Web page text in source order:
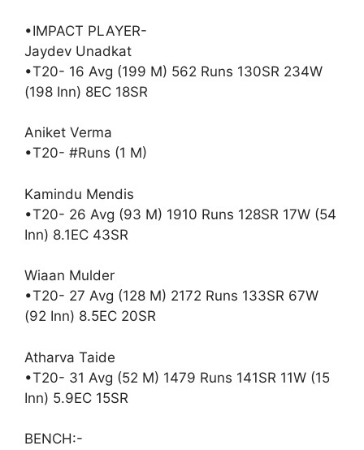
•IMPACT PLAYER-
Jaydev Unadkat
•T20- 16 Avg (199 M) 562 Runs 130SR 234W
(198 Inn) 8EC 18SR
Aniket Verma
•T20- #Runs (1 M)
Kamindu Mendis
•T20- 26 Avg (93 M) 1910 Runs 128SR 17W (54
Inn) 8.1EC 43SR
Wiaan Mulder
•T20- 27 Avg (128 M) 2172 Runs 133SR 67W
(92 Inn) 8.5EC 20SR
Atharva Taide
•T20- 31 Avg (52 M) 1479 Runs 141SR 11W (15
Inn) 5.9EC 15SR
BENCH:-